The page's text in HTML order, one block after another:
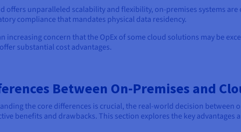
offers unparalleled scalability and flexibility, on-premises systems
compliance that mandates physical data residency.
increasing concern that the OpEx of some cloud solutions may be
substantial cost advantages.
Between On-Premises and
the core differences is crucial, the real-world decision
benefits and drawbacks. This section explores the key